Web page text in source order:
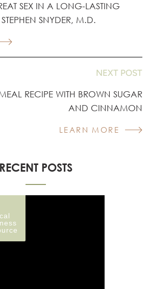
SEX IN A LONG-LASTING
SNYDER, M.D.
NEXT POST
RECIPE WITH BROWN SUGAR
AND CINNAMON
LEARN MORE
RECENT POSTS